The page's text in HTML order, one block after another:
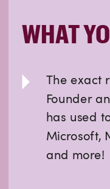
WHAT
The exact
Founder
has used
Microsoft,
and more!